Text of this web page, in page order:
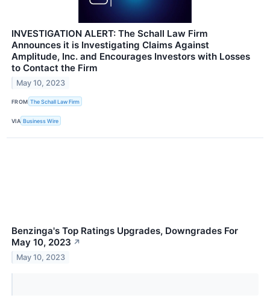
INVESTIGATION ALERT: The Schall Law Firm
Announces it is Investigating Claims Against
Amplitude, Inc. and Encourages Investors with Losses
to Contact the Firm
May 10, 2023
FROM The Schall Law Firm
VIA Business Wire
Benzinga's Top Ratings Upgrades, Downgrades For
May 10, 2023 ↗
May 10, 2023